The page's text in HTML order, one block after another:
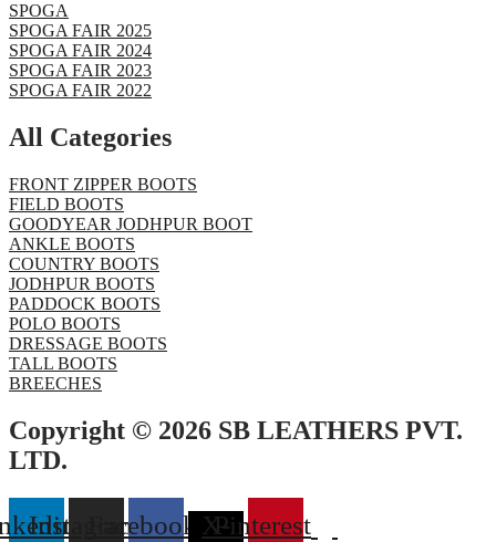
SPOGA
SPOGA FAIR 2025
SPOGA FAIR 2024
SPOGA FAIR 2023
SPOGA FAIR 2022
All Categories
FRONT ZIPPER BOOTS
FIELD BOOTS
GOODYEAR JODHPUR BOOT
ANKLE BOOTS
COUNTRY BOOTS
JODHPUR BOOTS
PADDOCK BOOTS
POLO BOOTS
DRESSAGE BOOTS
TALL BOOTS
BREECHES
Copyright © 2026 SB LEATHERS PVT.
LTD.
InstagramFacebook X-
Pinterest